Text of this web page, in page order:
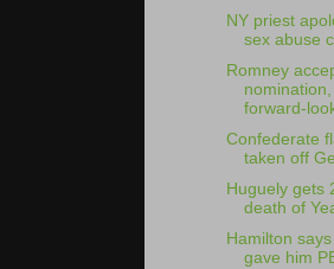
NY priest
sex abuse
Romney
forward-
Confederate
taken off
Huguely gets
death of
Hamilton
gave him